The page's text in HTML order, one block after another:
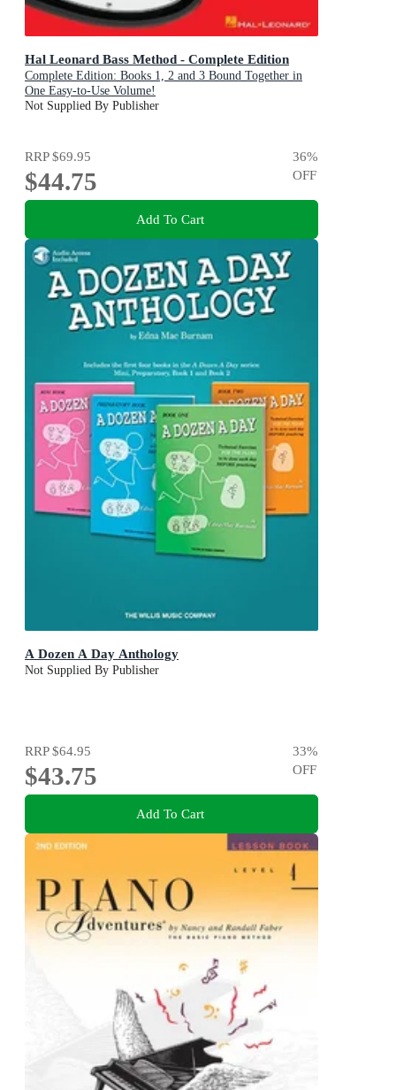
Hal Leonard Bass Method - Complete Edition
Complete Edition: Books 1, 2 and 3 Bound Together in
One Easy-to-Use Volume!
Not Supplied By Publisher
RRP$69.95
$44.75
36%
OFF
Add To Cart
A Dozen A Day Anthology
Not Supplied By Publisher
RRP$64.95
$43.75
33%
OFF
Add To Cart